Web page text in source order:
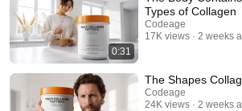
0:31
Types of Collagen
Codeage
17K views
2 weeks
The Shapes
Codeage
24K views
2 weeks